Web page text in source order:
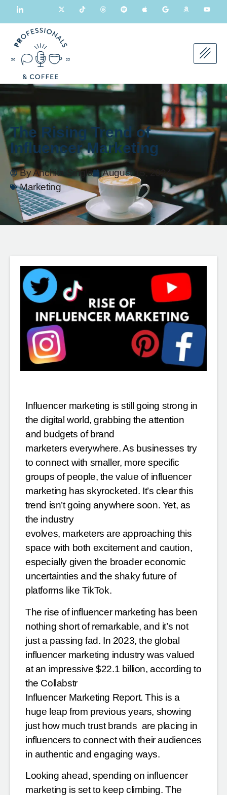
The Rising Trend of
Influencer Marketing
ByAnchita Singla
August 15, 2024
Marketing
Influencer marketing is still going strong in
the digital world, grabbing the attention
and budgets of brand
marketers everywhere. As businesses try
to connect with smaller, more specific
groups of people, the value of influencer
marketing has skyrocketed. It’s clear this
trend isn’t going anywhere soon. Yet, as
the industry
evolves, marketers are approaching this
space with both excitement and caution,
especially given the broadereconomic
uncertainties and the shaky future of
platforms like TikTok.
The rise of influencer marketing has been
nothing short of remarkable, and it’s not
just a passing fad. In 2023,the global
influencer marketing industry was valued
at an impressive $22.1 billion, according to
the Collabstr
Influencer Marketing Report. This is a
huge leap from previous years, showing
just how much trust brands are placing in
influencers to connect with their audiences
in authentic and engaging ways.
Looking ahead, spending on influencer
marketing is set to keep climbing. The